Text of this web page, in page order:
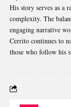
His story serves as a
complexity. The
engaging narrative
Cerrito continues to
those who follow his